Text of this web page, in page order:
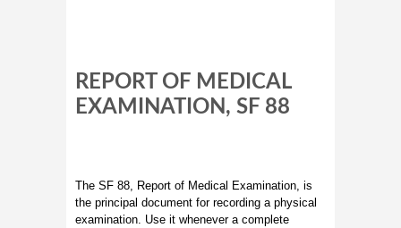
REPORT OF MEDICAL
EXAMINATION, SF 88
The SF 88, Report of Medical Examination, is
the principal document for recording a physical
examination. Use it whenever a complete